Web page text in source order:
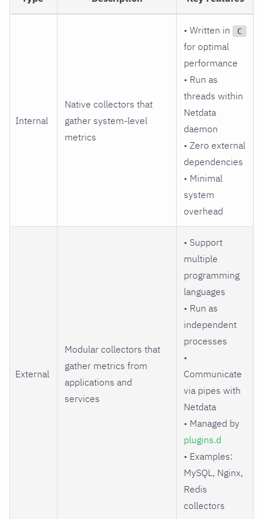
Internal
Native collectors that
gather system-level
metrics
• Written in C
for optimal
performance
• Run as
threads within
Netdata
daemon
• Zero external
dependencies
• Minimal
system
overhead
External
Modular collectors that
gather metrics from
applications and
services
• Support
multiple
programming
languages
• Run as
independent
processes
•
Communicate
via pipes with
Netdata
• Managed by
plugins.d
• Examples:
MySQL, Nginx,
Redis
collectors